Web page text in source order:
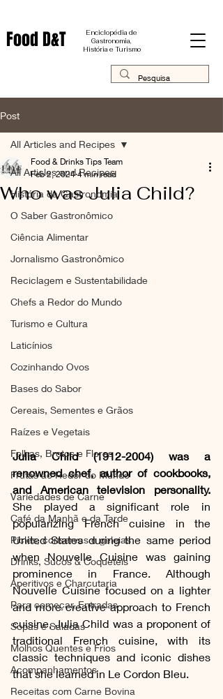
Food D&T
Enciclopédia de
Gastronomia,
História e Turismo
Post
All Articles and Recipes
História da Gastronomia
O Saber Gastronômico
Ciência Alimentar
Jornalismo Gastronômico
Reciclagem e Sustentabilidade
Chefs a Redor do Mundo
Turismo e Cultura
Laticínios
Cozinhando Ovos
Bases do Sabor
Cereais, Sementes e Grãos
Raízes e Vegetais
Folhas, Brotos e Flores
Frutas ao Redor do Mundo
Variedades de Carne
Café da Manhã e da Tarde
Picles, conservas e geleias
Drinks, Sucos & Coquetéis
Aperitivos e Charcutaria
Para começar, Entradas
Sopas e Saladas
Molhos Quentes e Frios
Acompanhamentos
Receitas com Carne Bovina
All Articles and Recipes
Who was Julia Child?
Food & Drinks Tips Team
Feb 2, 2024 4 min read
Julia Child (1912-2004) was a
renowned chef, author of cookbooks,
and American television personality.
She played a significant role in
popularizing French cuisine in the
United States during the same period
when Nouvelle Cuisine was gaining
prominence in France. Although
Nouvelle Cuisine focused on a lighter
and more creative approach to French
cuisine, Julia Child was a proponent of
traditional French cuisine, with its
classic techniques and iconic dishes
that she learned in Le Cordon Bleu.